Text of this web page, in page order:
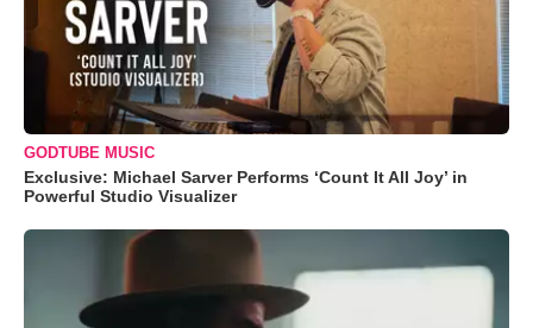
GODTUBE MUSIC
Exclusive: Michael Sarver Performs ‘Count It All Joy’ in
Powerful Studio Visualizer